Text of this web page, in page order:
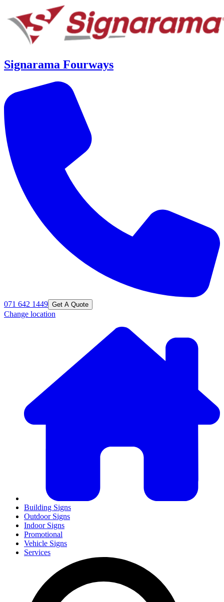
Signarama Fourways
071 642 1449 Get A Quote
Change location
Building Signs
Outdoor Signs
Indoor Signs
Promotional
Vehicle Signs
Services